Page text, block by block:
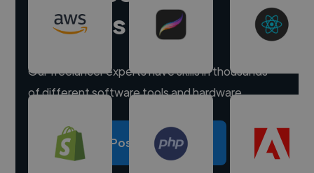
experts
Our freelancer experts have skills in thousands
of different software tools and hardware.
Post a project